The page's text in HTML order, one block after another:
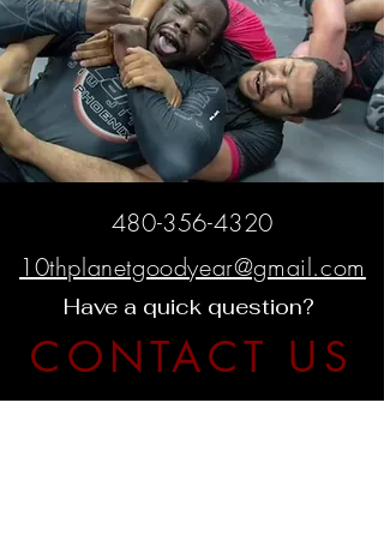
480-356-4320
10thplanetgoodyear@gmail.com
Have a quick question?
CONTACT US
425 W Western Ave. Suite G